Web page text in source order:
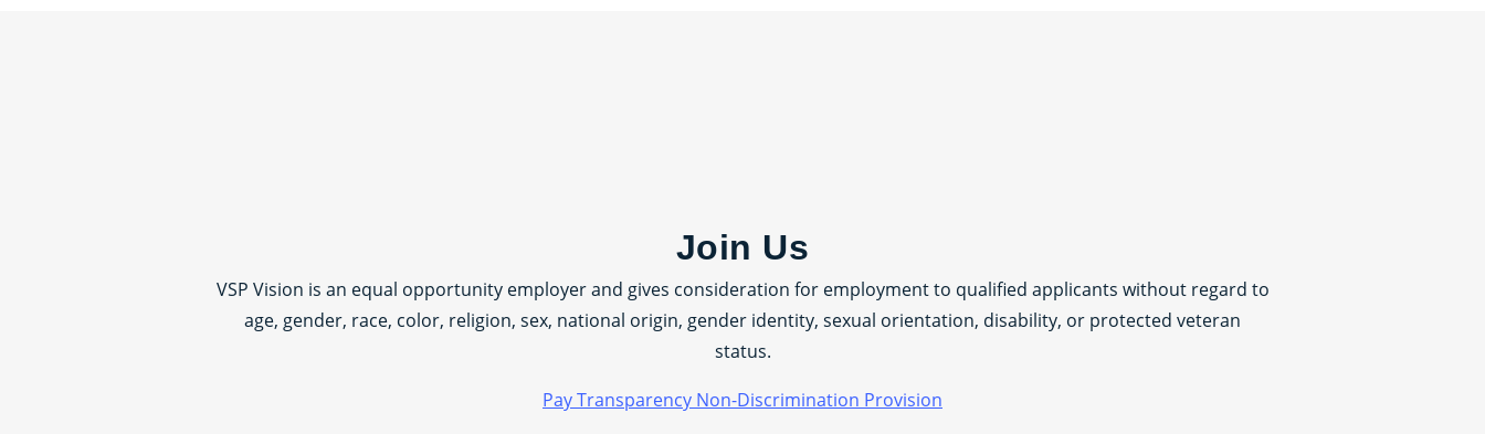
Join Us
VSP Vision is an equal opportunity employer and gives consideration for employment to qualified applicants without regard to
age, gender, race, color, religion, sex, national origin, gender identity, sexual orientation, disability, or protected veteran
status.
Pay Transparency Non-Discrimination Provision